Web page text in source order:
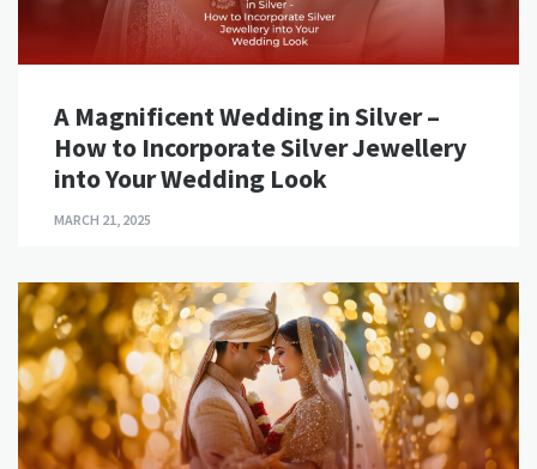
A Magnificent Wedding in Silver –
How to Incorporate Silver Jewellery
into Your Wedding Look
MARCH 21, 2025